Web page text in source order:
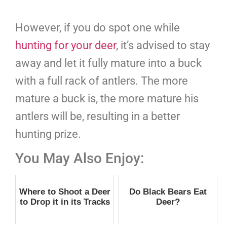
However, if you do spot one while
hunting for your deer, it’s advised to stay
away and let it fully mature into a buck
with a full rack of antlers. The more
mature a buck is, the more mature his
antlers will be, resulting in a better
hunting prize.
You May Also Enjoy:
Where to Shoot a Deer
to Drop it in its Tracks
Do Black Bears Eat
Deer?